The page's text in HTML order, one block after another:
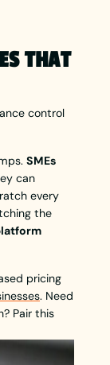
THAT
control
SMEs
can
every
the
pricing
. Need
Pair this